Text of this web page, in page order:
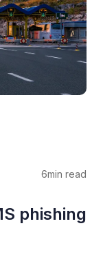
6min read
phishing